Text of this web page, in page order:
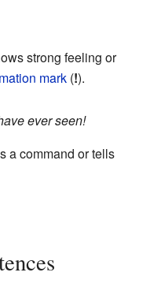
strong feeling or
mark (!).
ever seen!
a command or tells